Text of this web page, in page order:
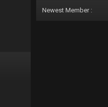
Newest Member :